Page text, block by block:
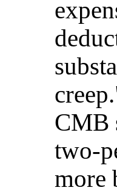
CMB
two-
more